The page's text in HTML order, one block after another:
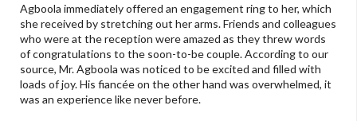
Agboola immediately offered an engagement ring to her, which
she received by stretching out her arms. Friends and colleagues
who were at the reception were amazed as they threw words
of congratulations to the soon-to-be couple. According to our
source, Mr. Agboola was noticed to be excited and filled with
loads of joy. His fiancée on the other hand was overwhelmed, it
was an experience like never before.